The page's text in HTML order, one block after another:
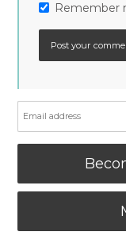
Remember